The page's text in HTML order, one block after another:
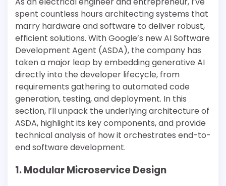
spent countless hours architecting systems that
marry hardware and software to deliver robust,
efficient solutions. With Google’s new AI Software
Development Agent (ASDA), the company has
taken a major leap by embedding generative AI
directly into the developer lifecycle, from
requirements gathering to automated code
generation, testing, and deployment. In this
section, I’ll unpack the underlying architecture of
ASDA, highlight its key components, and provide
technical analysis of how it orchestrates end-to-
end software development.
1. Modular Microservice Design